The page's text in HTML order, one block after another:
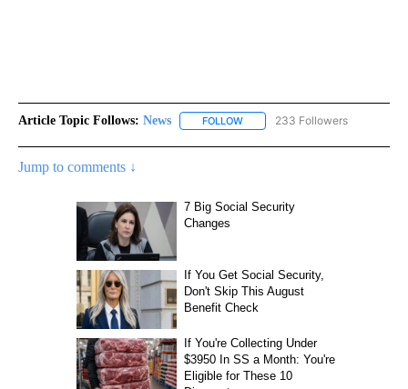
Article Topic Follows: News FOLLOW FOLLOW "NEWS" TO RECEIVE
233 Followers
Jump to comments ↓